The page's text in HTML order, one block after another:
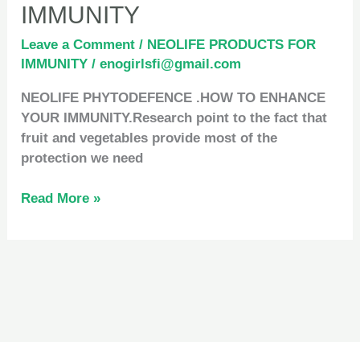
IMMUNITY
Leave a Comment / NEOLIFE PRODUCTS FOR
IMMUNITY /enogirlsfi@gmail.com
NEOLIFE PHYTODEFENCE .HOW TO ENHANCE
YOUR IMMUNITY.Research point to the fact that
fruit and vegetables provide most of the
protection we need
Read More »